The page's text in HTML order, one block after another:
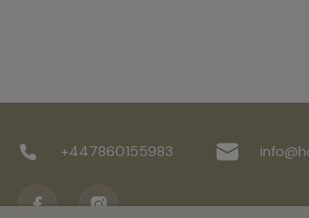
+447860155983